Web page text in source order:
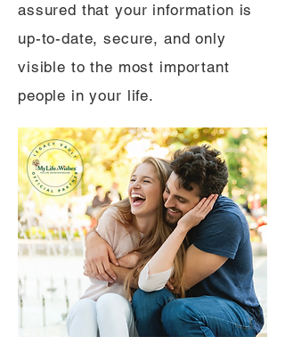
assured that your information is
up-to-date, secure, and only
visible to the most important
people in your life.